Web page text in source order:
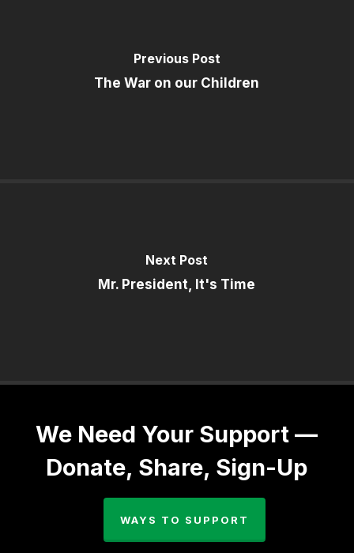
Previous Post
The War on our Children
Next Post
Mr. President, It's Time
We Need Your Support —
Donate, Share, Sign-Up
WAYS TO SUPPORT